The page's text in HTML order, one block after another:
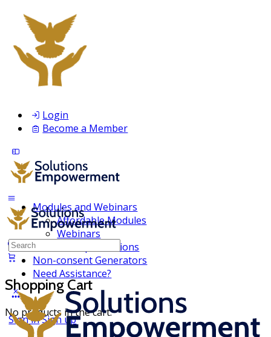
Login
Become a Member
Modules and Webinars
Affordable Modules
Webinars
Membership Inclusions
Non-consent Generators
Need Assistance?
Sign inSign up
Shopping Cart
No products in the cart.
Search
for: